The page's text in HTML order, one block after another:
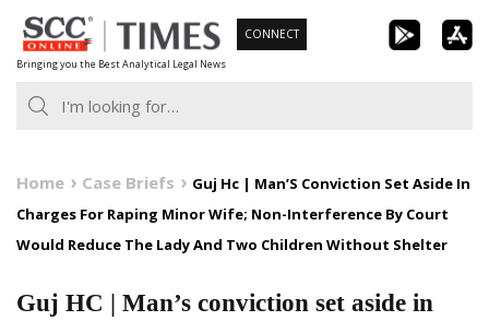
Skip
to
content
Bringing you the Best Analytical Legal News
CONNECT
Home Case Briefs
Guj Hc | Man’S Conviction Set Aside In
Charges For Raping Minor Wife; Non-Interference By Court
Would Reduce The Lady And Two Children Without Shelter
Guj HC | Man’s conviction set aside in